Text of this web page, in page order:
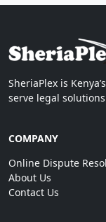
SheriaPlex is
serve legal
COMPANY
Online Dispute
About Us
Contact Us